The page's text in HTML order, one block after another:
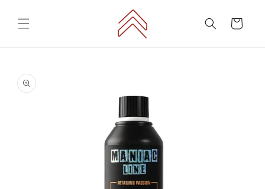
content
Cart
product
information